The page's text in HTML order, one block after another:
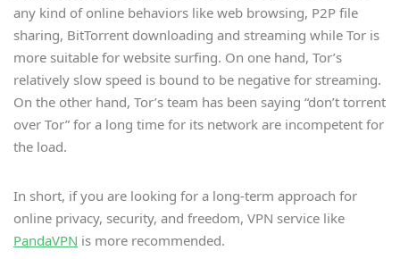
any kind of online behaviors like web browsing, P2P file
sharing, BitTorrent downloading and streaming while Tor is
more suitable for website surfing. On one hand, Tor’s
relatively slow speed is bound to be negative for streaming.
On the other hand, Tor’s team has been saying “don’t torrent
over Tor” for a long time for its network are incompetent for
the load.
In short, if you are looking for a long-term approach for
online privacy, security, and freedom, VPN service like
PandaVPN is more recommended.